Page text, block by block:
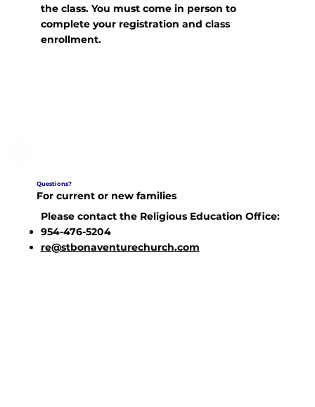
the class. You must come in person to
complete your registration and class
enrollment.
Questions?
For current or new families
Please contact the Religious Education Office:
954-476-5204
re@stbonaventurechurch.com